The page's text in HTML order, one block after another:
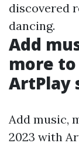
discovered
dancing.
Add
more
ArtPlay
Add music,
2023 with